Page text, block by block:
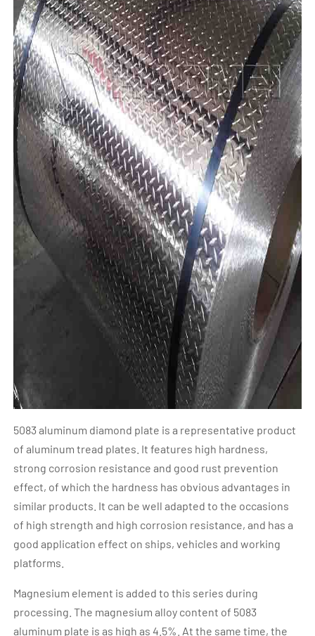
5083 aluminum diamond plate is a representative product
of aluminum tread plates. It features high hardness,
strong corrosion resistance and good rust prevention
effect, of which the hardness has obvious advantages in
similar products. It can be well adapted to the occasions
of high strength and high corrosion resistance, and has a
good application effect on ships, vehicles and working
platforms.
Magnesium element is added to this series during
processing. The magnesium alloy content of 5083
aluminum plate is as high as 4.5%. At the same time, the